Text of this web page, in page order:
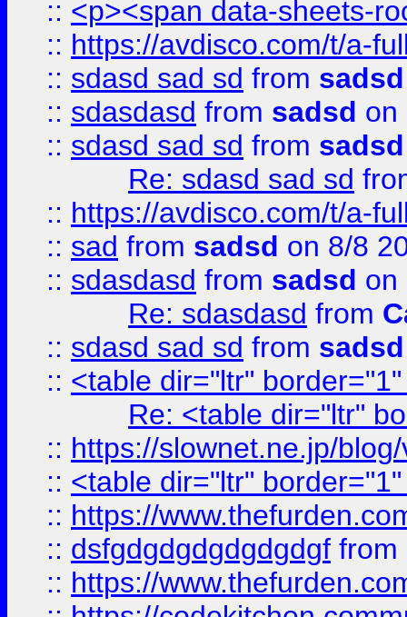
:: <p><span data-sheets-
:: https://avdisco.com/t/a-
:: sdasd sad sd from sadsd
:: sdasdasd from sadsd on
:: sdasd sad sd from sadsd
Re: sdasd sad sd
:: https://avdisco.com/t/a-
:: sad from sadsd on 8/8
:: sdasdasd from sadsd on
Re: sdasdasd from
:: sdasd sad sd from sadsd
:: <table dir="ltr"
Re: <table dir="ltr"
:: https://slownet.ne.jp/
:: <table dir="ltr"
:: https://
:: dsfgdgdgdgdgdgdgf from
:: https://